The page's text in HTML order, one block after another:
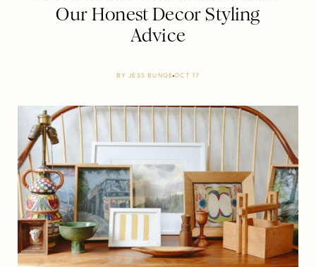
Our Honest Decor Styling
Advice
BY JESS BUNGEOCT 17